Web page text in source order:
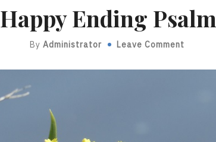
Happy Ending Psalm
By Administrator Leave Comment